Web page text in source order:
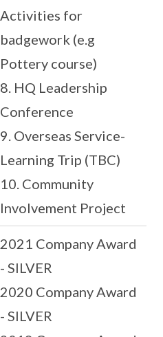
Activities for
badgework (e.g
Pottery course)
8. HQ Leadership
Conference
9. Overseas Service-
Learning Trip (TBC)
10. Community
Involvement Project
2021 Company Award
- SILVER
2020 Company Award
- SILVER